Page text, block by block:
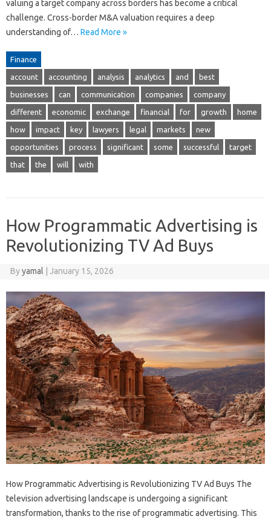
valuing a target company across borders has become a critical
challenge. Cross-border M&A valuation requires a deep
understanding of… Read More »
Finance
account accounting analysis analytics and best
businesses can communication companies company
different economic exchange financial for growth home
how impact key lawyers legal markets new
opportunities process significant some successful target
that the will with
How Programmatic Advertising is
Revolutionizing TV Ad Buys
Byyamal January 15, 2026
How Programmatic Advertising is Revolutionizing TV Ad Buys The
television advertising landscape is undergoing a significant
transformation, thanks to the rise of programmatic advertising. This